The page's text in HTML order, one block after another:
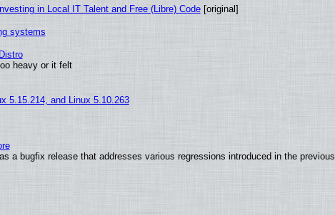
in Local IT Talent and Free (Libre) Code[original]
systems
heavy or it felt
5.15.214, and Linux 5.10.263
a bugfix release that addresses various regressions introduced in the previous